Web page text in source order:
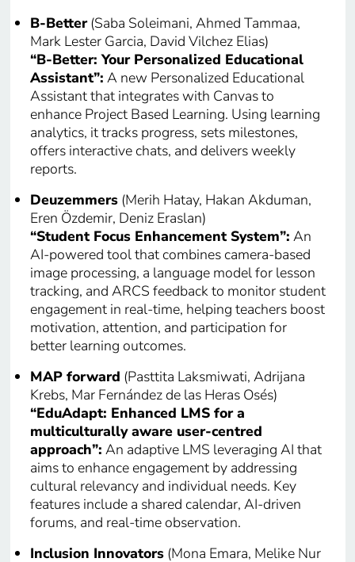
B-Better(Saba Soleimani, Ahmed Tammaa,
Mark Lester Garcia, David Vilchez Elias)
“B-Better: Your Personalized Educational
Assistant”: A new Personalized Educational
Assistant that integrates with Canvas to
enhance Project Based Learning. Using learning
analytics, it tracks progress, sets milestones,
offers interactive chats, and delivers weekly
reports.
Deuzemmers(Merih Hatay, Hakan Akduman,
Eren Özdemir, Deniz Eraslan)
“Student Focus Enhancement System”: An
AI-powered tool that combines camera-based
image processing, a language model for lesson
tracking, and ARCS feedback to monitor student
engagement in real-time, helping teachers boost
motivation, attention, and participation for
better learning outcomes.
MAP forward (Pasttita Laksmiwati, Adrijana
Krebs, Mar Fernández de las Heras Osés)
“EduAdapt: Enhanced LMS for a
multiculturally aware user-centred
approach”: An adaptive LMS leveraging AI that
aims to enhance engagement by addressing
cultural relevancy and individual needs. Key
features include a shared calendar, AI-driven
forums, and real-time observation.
Inclusion Innovators(Mona Emara, Melike Nur